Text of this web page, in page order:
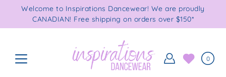
Welcome to Inspirations Dancewear! We are proudly
CANADIAN! Free shipping on orders over $150*
0